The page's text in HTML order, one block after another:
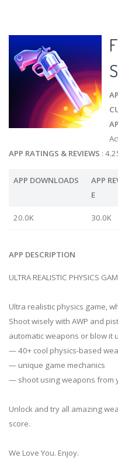
APP RATINGS & REVIEWS :
APP DOWNLOADS
APP
E
20.0K 30.0K
APP DESCRIPTION
ULTRA REALISTIC PHYSICS
Ultra realistic physics game,
Shoot wisely with AWP and
automatic weapons or blow it
— 40+ cool physics-based
— unique game mechanics
— shoot using weapons from
Unlock and try all amazing
score.
We Love You. Enjoy.